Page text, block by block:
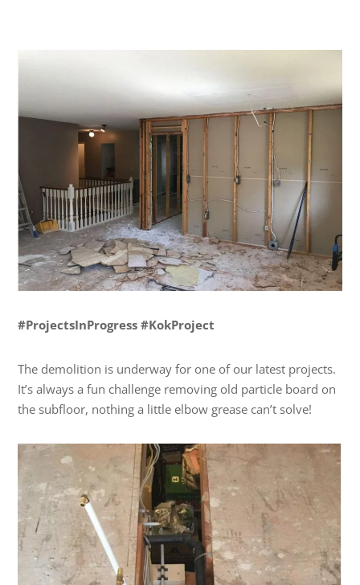
#ProjectsInProgress #KokProject
The demolition is underway for one of our latest projects.
It’s always a fun challenge removing old particle board on
the subfloor, nothing a little elbow grease can’t solve!